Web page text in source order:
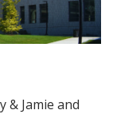
& Jamie and